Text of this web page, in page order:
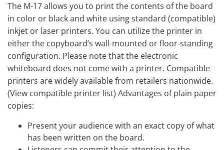
The M-17 allows you to print the contents of the board
in color or black and white using standard (compatible)
inkjet or laser printers. You can utilize the printer in
either the copyboard’s wall-mounted or floor-standing
configuration. Please note that the electronic
whiteboard does not come with a printer. Compatible
printers are widely available from retailers nationwide.
(View compatible printer list) Advantages of plain paper
copies:
Present your audience with an exact copy of what
has been written on the board.